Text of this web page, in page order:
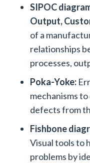
SIPOC
Output,
of a
relationships
processes,
Poka-Yoke:
mechanisms
defects from
Fishbone
Visual tools to
problems by